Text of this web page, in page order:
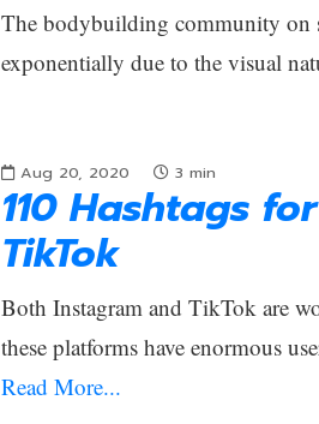
The bodybuilding community on
exponentially due to the visual
Aug 20, 2020 3 min
110 Hashtags
TikTok
Both Instagram and TikTok are
these platforms have enormous
Read More...